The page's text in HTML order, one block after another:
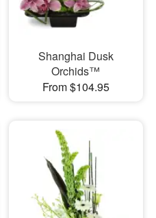
Shanghai Dusk
Orchids™
From $104.95